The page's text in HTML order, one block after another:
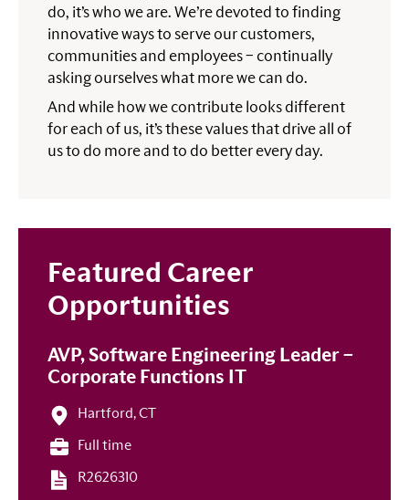
do, it’s who we are. We’re devoted to finding
innovative ways to serve our customers,
communities and employees – continually
asking ourselves what more we can do.
And while how we contribute looks different
for each of us, it’s these values that drive all of
us to do more and to do better every day.
Featured Career
Opportunities
AVP, Software Engineering Leader –
Corporate Functions IT
Hartford, CT
Full time
R2626310